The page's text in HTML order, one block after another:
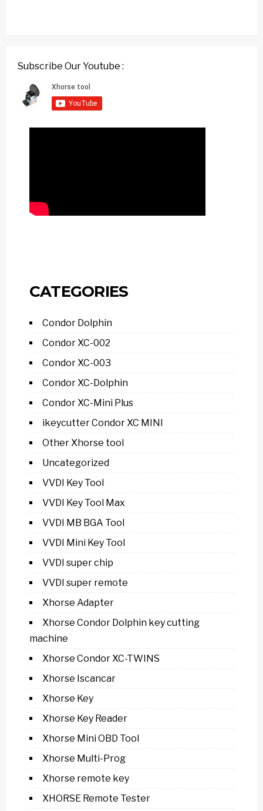
Subscribe Our Youtube :
CATEGORIES
Condor Dolphin
Condor XC-002
Condor XC-003
Condor XC-Dolphin
Condor XC-Mini Plus
ikeycutter Condor XC MINI
Other Xhorse tool
Uncategorized
VVDI Key Tool
VVDI Key Tool Max
VVDI MB BGA Tool
VVDI Mini Key Tool
VVDI super chip
VVDI super remote
Xhorse Adapter
Xhorse Condor Dolphin key cutting
machine
Xhorse Condor XC-TWINS
Xhorse Iscancar
Xhorse Key
Xhorse Key Reader
Xhorse Mini OBD Tool
Xhorse Multi-Prog
Xhorse remote key
XHORSE Remote Tester